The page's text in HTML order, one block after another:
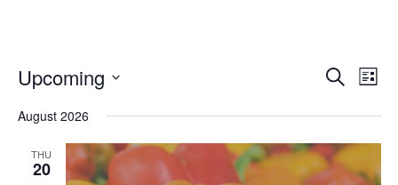
and
Search
List
Upcoming
date.
August 2026
THU
20